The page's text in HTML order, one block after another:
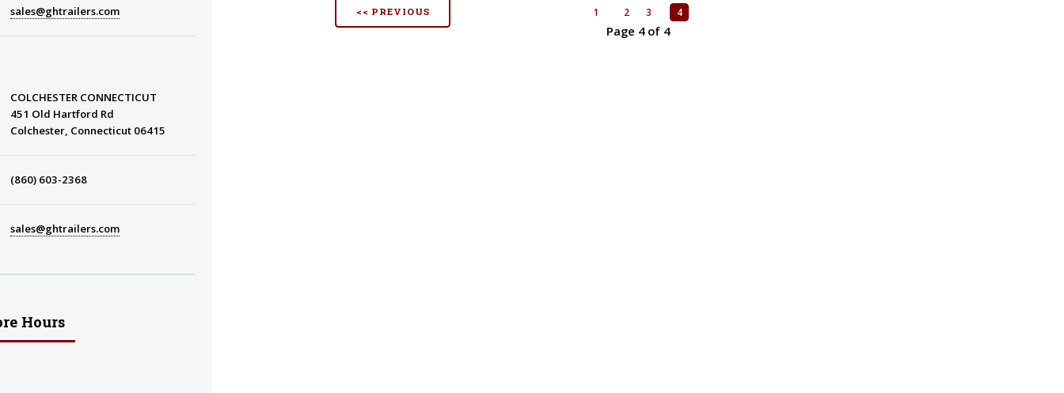
<< PREVIOUS 1 2 3 4
Page 4 of 4
sales@ghtrailers.com
COLCHESTER CONNECTICUT
451 Old Hartford Rd
Colchester, Connecticut 06415
(860) 603-2368
sales@ghtrailers.com
Hours